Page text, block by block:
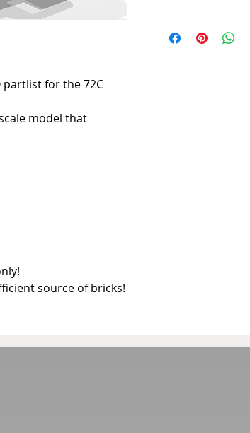
partlist for the 72C
model that
source of bricks!